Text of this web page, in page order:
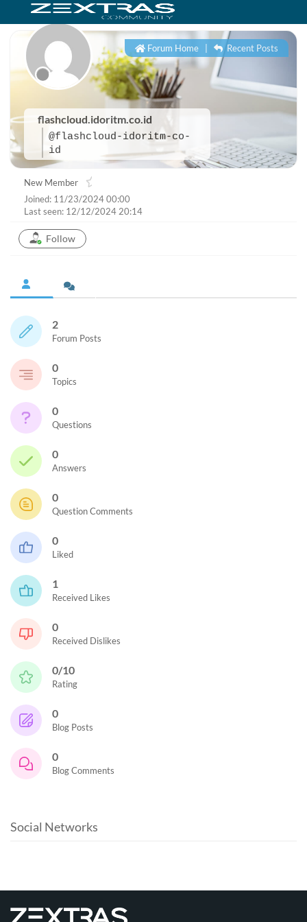
flashcloud.idoritm.co.id
@flashcloud-idoritm-co-
id
Forum Home Recent Posts
New Member
Joined: 11/23/2024 00:00
Last seen: 12/12/2024 20:14
Follow
2
Forum Posts
0
Topics
0
Questions
0
Answers
0
Question Comments
0
Liked
1
Received Likes
0
Received Dislikes
0/10
Rating
0
Blog Posts
0
Blog Comments
Social Networks